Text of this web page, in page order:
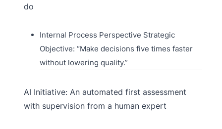
do
Internal Process Perspective Strategic
Objective: “Make decisions five times faster
without lowering quality.”
AI Initiative: An automated first assessment
with supervision from a human expert